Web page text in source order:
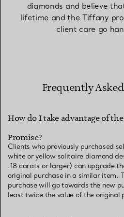
diamonds and believe
lifetime and the Tiffany
client care go
Frequently
How do I take advantage of
Promise?
Clients who previously purchased
white or yellow solitaire diamond
.18 carats or larger) can upgrade
original purchase in a similar item.
purchase will go towards the new
least twice the value of the original